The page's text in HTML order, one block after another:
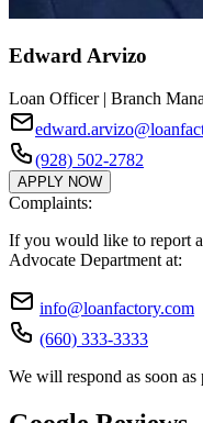
Edward Arvizo
Loan Officer | Branch
(928) 502-2782
APPLY NOW
Complaints:
If you would like to report
Advocate Department at:
info@loanfactory.com
(660) 333-3333
We will respond as soon as